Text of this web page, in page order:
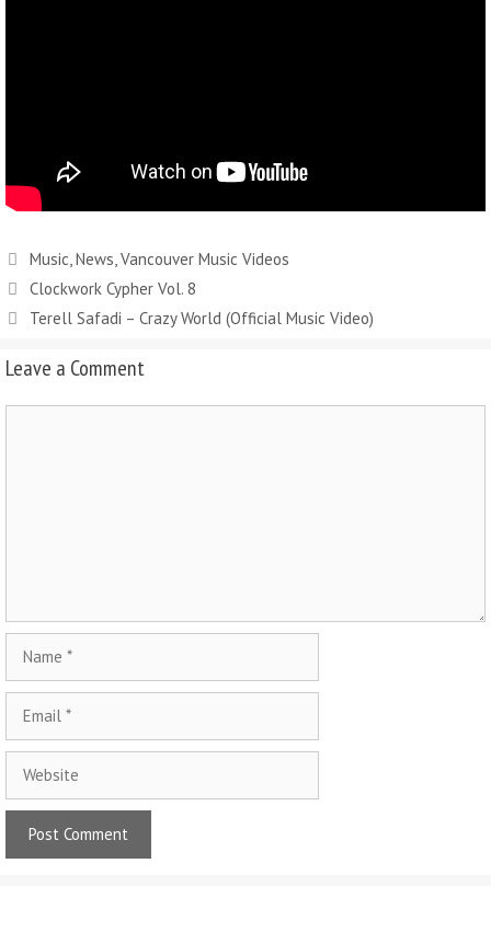
Music News Vancouver Music Videos
Clockwork Cypher Vol. 8
Terell Safadi – Crazy World (Official Music Video)
Leave a Comment